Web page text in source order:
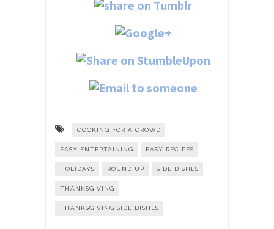
COOKING FOR A CROWD
EASY ENTERTAINING EASY RECIPES
HOLIDAYS ROUND UP SIDE DISHES
THANKSGIVING
THANKSGIVING SIDE DISHES